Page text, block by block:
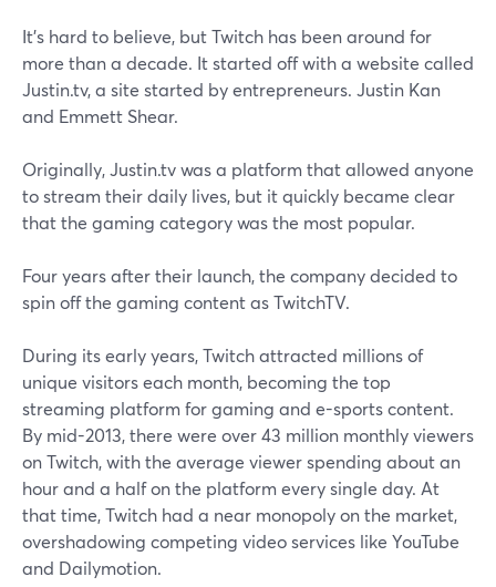
It's hard to believe, but Twitch has been around for
more than a decade. It started off with a website called
Justin.tv, a site started by entrepreneurs. Justin Kan
and Emmett Shear.
Originally, Justin.tv was a platform that allowed anyone
to stream their daily lives, but it quickly became clear
that the gaming category was the most popular.
Four years after their launch, the company decided to
spin off the gaming content as TwitchTV.
During its early years, Twitch attracted millions of
unique visitors each month, becoming the top
streaming platform for gaming and e-sports content.
By mid-2013, there were over 43 million monthly viewers
on Twitch, with the average viewer spending about an
hour and a half on the platform every single day. At
that time, Twitch had a near monopoly on the market,
overshadowing competing video services like YouTube
and Dailymotion.